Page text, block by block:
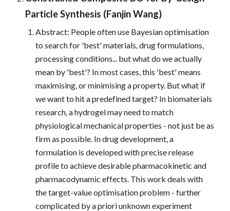
Particle Synthesis (Fanjin Wang)
Abstract: People often use Bayesian optimisation
to search for 'best' materials, drug formulations,
processing conditions... but what do we actually
mean by 'best'? In most cases, this 'best' means
maximising, or minimising a property. But what if
we want to hit a predefined target? In biomaterials
research, a hydrogel may need to match
physiological mechanical properties - not just be as
firm as possible. In drug development, a
formulation is developed with precise release
profile to achieve desirable pharmacokinetic and
pharmacodynamic effects. This work deals with
the target-value optimisation problem - further
complicated by a priori unknown experiment